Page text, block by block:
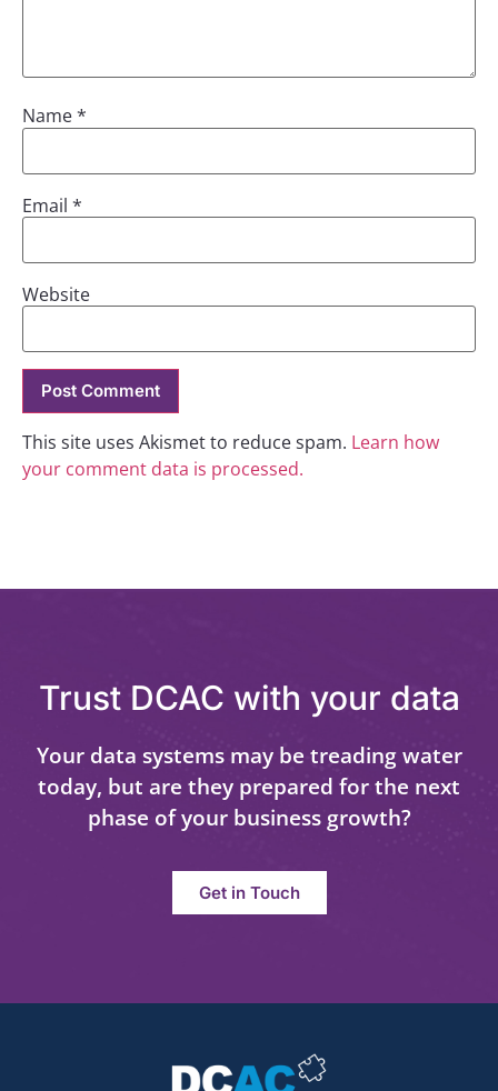
Name*
Email *
Website
This site uses Akismet to reduce spam. Learn how
your comment data is processed.
Trust DCAC with your data
Your data systems may be treading water
today, but are they prepared for the next
phase of your business growth?
Get in Touch